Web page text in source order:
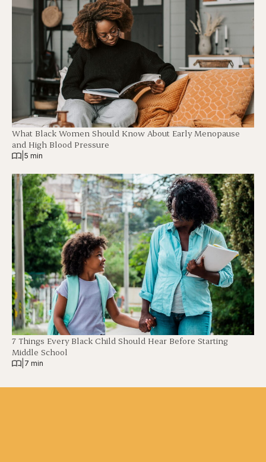
What Black Women Should Know About Early Menopause
and High Blood Pressure
5 min
7 Things Every Black Child Should Hear Before Starting
Middle School
7 min